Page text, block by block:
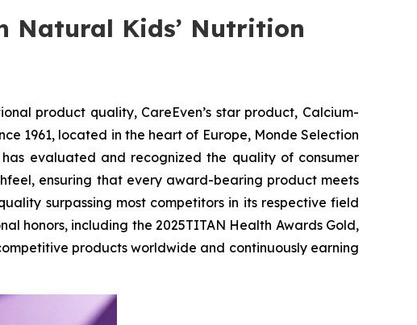
Natural Kids’ Nutrition
product quality, CareEven’s star product, Calcium-
1961, located in the heart of Europe, Monde Selection
evaluated and recognized the quality of consumer
ensuring that every award-bearing product meets
surpassing most competitors in its respective field
honors, including the 2025TITAN Health Awards Gold,
products worldwide and continuously earning